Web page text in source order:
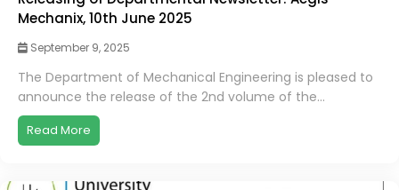
Mechanix, 10th June 2025
September 9, 2025
The Department of Mechanical Engineering is pleased to
announce the release of the 2nd volume of the...
Read More